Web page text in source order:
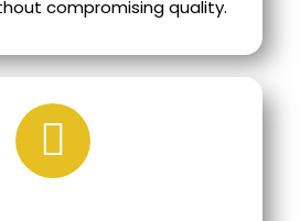
compromising quality.